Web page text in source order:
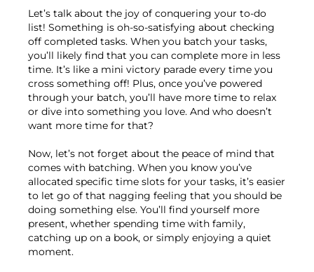
Let’s talk about the joy of conquering your to-do
list! Something is oh-so-satisfying about checking
off completed tasks. When you batch your tasks,
you’ll likely find that you can complete more in less
time. It’s like a mini victory parade every time you
cross something off! Plus, once you’ve powered
through your batch, you’ll have more time to relax
or dive into something you love. And who doesn’t
want more time for that?
Now, let’s not forget about the peace of mind that
comes with batching. When you know you’ve
allocated specific time slots for your tasks, it’s easier
to let go of that nagging feeling that you should be
doing something else. You’ll find yourself more
present, whether spending time with family,
catching up on a book, or simply enjoying a quiet
moment.